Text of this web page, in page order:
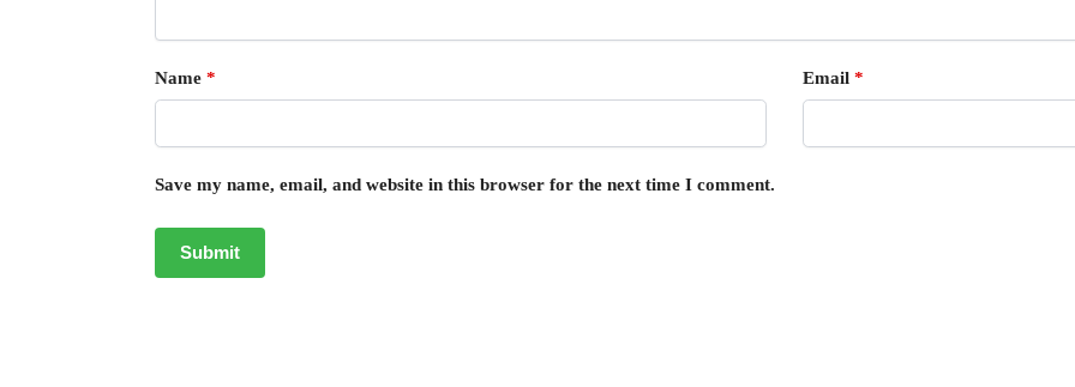
Name * Email *
Save my name, email, and website in this browser for the next time I comment.